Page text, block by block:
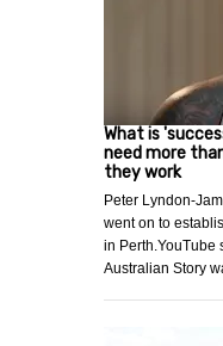
What is
need more
they work
Peter Lyndon-
went on to
in Perth.YouTube
Australian Story